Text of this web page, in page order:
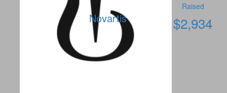
Novartis
Raised
$2,934